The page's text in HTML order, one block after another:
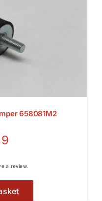
658081M2
a review.